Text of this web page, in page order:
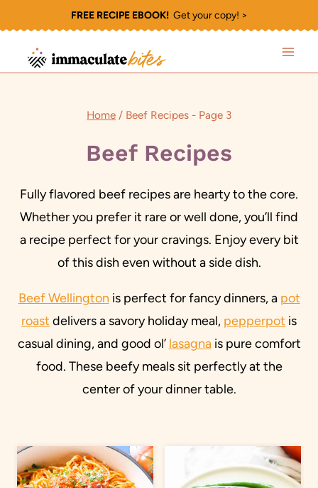
to
content
FREE RECIPE EBOOK!Get your copy! >
Home / Beef Recipes - Page 3
Beef Recipes
Fully flavored beef recipes are hearty to the core.
Whether you prefer it rare or well done, you’ll find
a recipe perfect for your cravings. Enjoy every bit
of this dish even without a side dish.
Beef Wellington is perfect for fancy dinners, a pot
roast delivers a savory holiday meal, pepperpot is
casual dining, and good ol’ lasagnais pure comfort
food. These beefy meals sit perfectly at the
center of your dinner table.